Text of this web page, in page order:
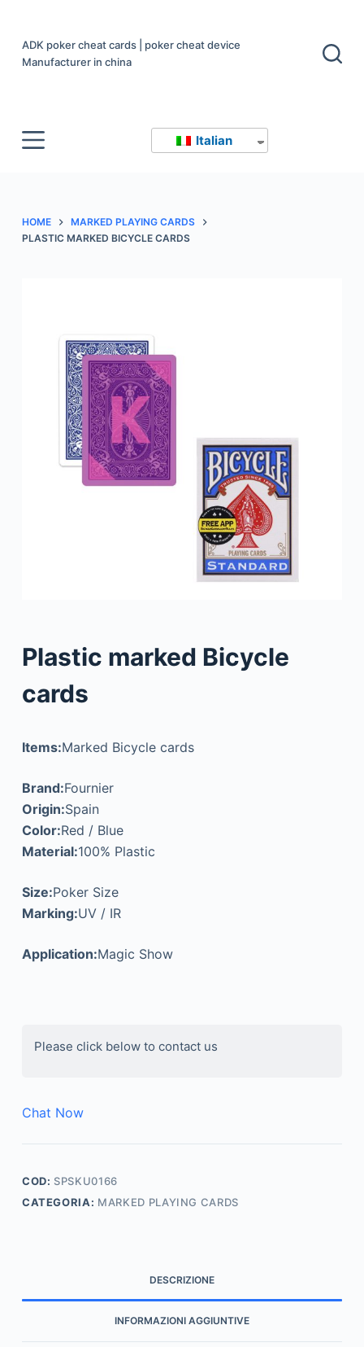
ADK poker cheat cards | poker cheat device
Manufacturer in china
Italian
HOME
MARKED PLAYING CARDS
PLASTIC MARKED BICYCLE CARDS
Plastic marked Bicycle
cards
Items:Marked Bicycle cards
Brand:Fournier
Origin:Spain
Color:Red / Blue
Material:100% Plastic
Size:Poker Size
Marking:UV / IR
Application:Magic Show
Please click below to contact us
Chat Now
COD: SPSKU0166
CATEGORIA: MARKED PLAYING CARDS
DESCRIZIONE
INFORMAZIONI AGGIUNTIVE